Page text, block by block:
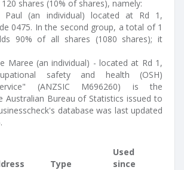
shares (10% of shares), namely:
Paul (an individual) located at Rd 1,
0475. In the second group, a total of 1
90% of all shares (1080 shares); it
Maree (an individual) - located at Rd 1,
safety and health (OSH)
(ANZSIC M696260) is the
Australian Bureau of Statistics issued to
database was last updated
Type
Used
since